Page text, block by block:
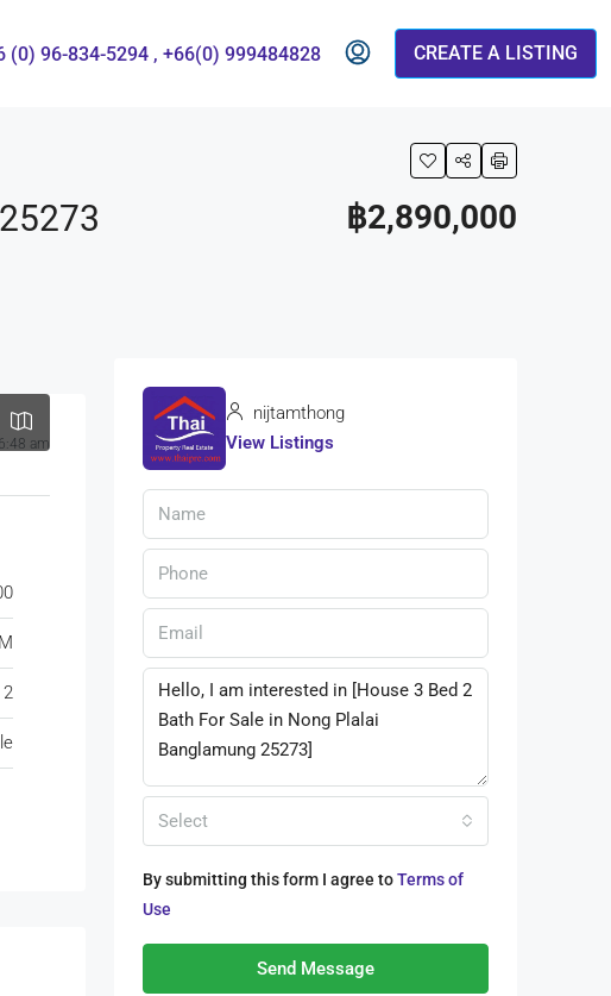
(0) 96-834-5294 , +66(0) 999484828 CREATE A LISTING
฿2,890,000
am
2
nijtamthong
View Listings
Select
By submitting this form I agree toTerms of
Use
Send Message